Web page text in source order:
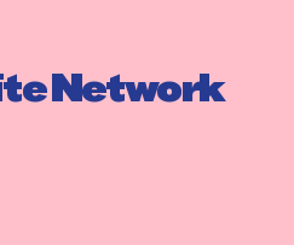
Network